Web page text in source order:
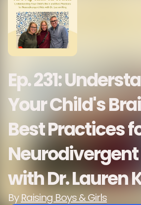
Ep. 231:
Your Child's
Best Practices
with Dr. Lauren
ByRaising Boys & Girls